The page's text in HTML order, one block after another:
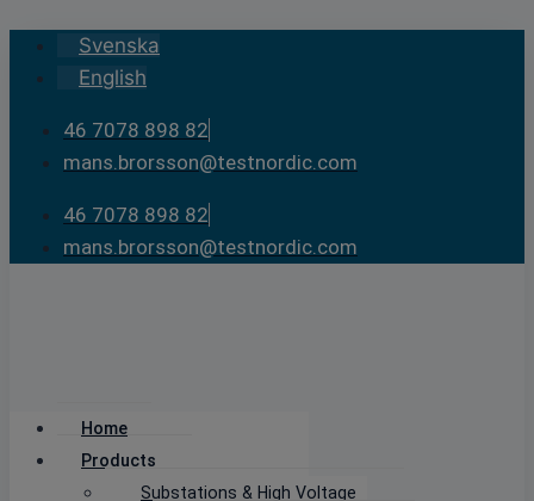
Skip
content
Svenska
English
46 7078 898 82
mans.brorsson@testnordic.com
46 7078 898 82
mans.brorsson@testnordic.com
Home
Products
Substations & High Voltage